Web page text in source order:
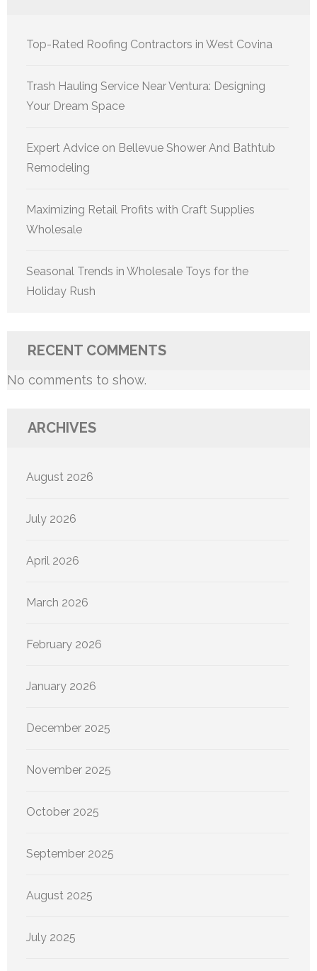
Top-Rated Roofing Contractors in West Covina
Trash Hauling Service Near Ventura: Designing
Your Dream Space
Expert Advice on Bellevue Shower And Bathtub
Remodeling
Maximizing Retail Profits with Craft Supplies
Wholesale
Seasonal Trends in Wholesale Toys for the
Holiday Rush
RECENT COMMENTS
No comments to show.
ARCHIVES
August 2026
July 2026
April 2026
March 2026
February 2026
January 2026
December 2025
November 2025
October 2025
September 2025
August 2025
July 2025